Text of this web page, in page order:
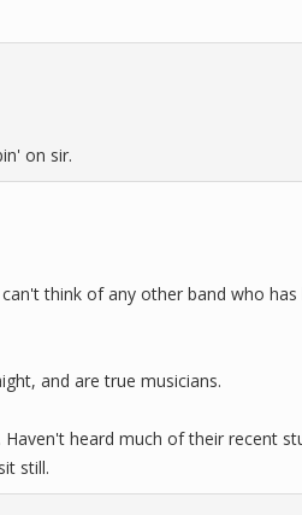
on sir.
think of any other band who
and are true musicians.
heard much of their recent
still.